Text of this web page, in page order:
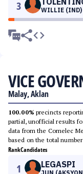
3 WILLIE (IND)
VICE
Malay, Aklan
100.00% precincts
partial, unofficial results
data from the Comelec
based on the total
RankCandidates
1 LEGASPI